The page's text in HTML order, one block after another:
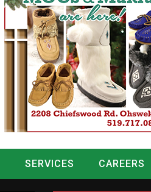
SERVICES
CAREERS